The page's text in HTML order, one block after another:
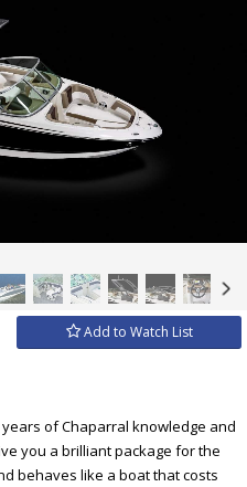
×
Add to Watch List
of Chaparral knowledge and
you a brilliant package for the
behaves like a boat that costs